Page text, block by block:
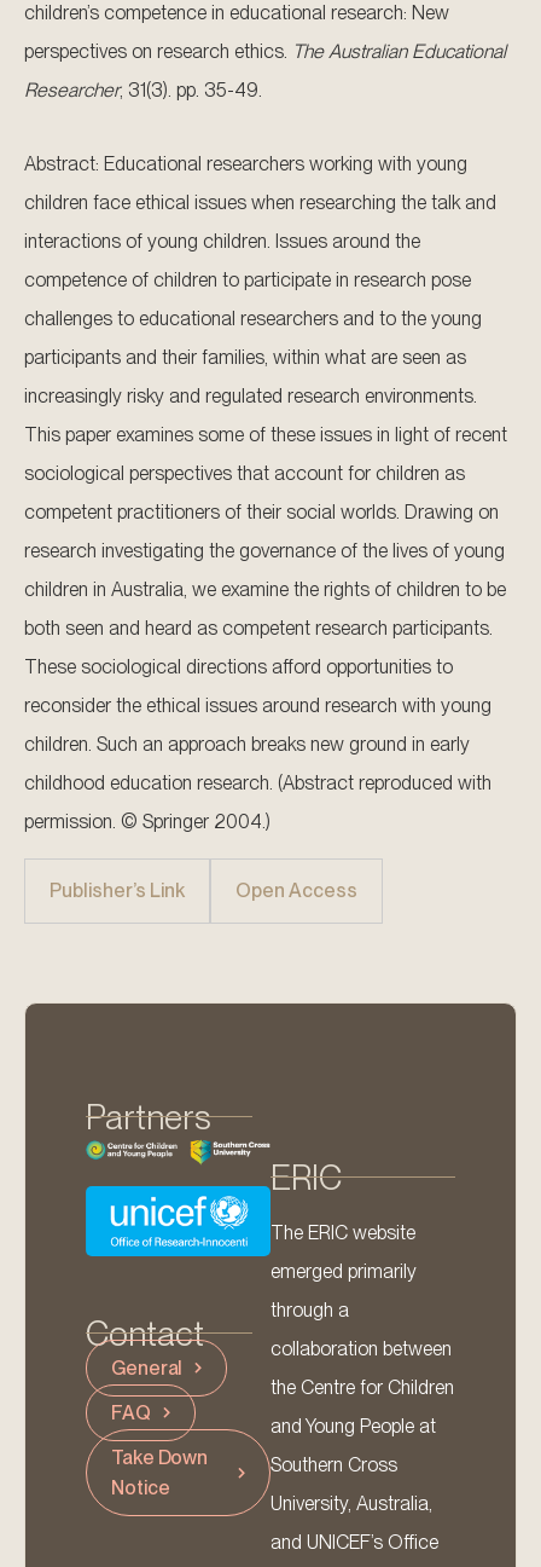
children’s competence in educational research: New
perspectives on research ethics. The Australian Educational
Researcher, 31(3). pp. 35-49.
Abstract: Educational researchers working with young
children face ethical issues when researching the talk and
interactions of young children. Issues around the
competence of children to participate in research pose
challenges to educational researchers and to the young
participants and their families, within what are seen as
increasingly risky and regulated research environments.
This paper examines some of these issues in light of recent
sociological perspectives that account for children as
competent practitioners of their social worlds. Drawing on
research investigating the governance of the lives of young
children in Australia, we examine the rights of children to be
both seen and heard as competent research participants.
These sociological directions afford opportunities to
reconsider the ethical issues around research with young
children. Such an approach breaks new ground in early
childhood education research. (Abstract reproduced with
permission. © Springer 2004.)
Publisher’s Link Open Access
Partners
Contact
General
FAQ
Take Down
Notice
ERIC
The ERIC website
emerged primarily
through a
collaboration between
the Centre for Children
and Young People at
Southern Cross
University, Australia,
and UNICEF’s Office